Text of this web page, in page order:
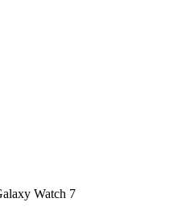
Watch 7